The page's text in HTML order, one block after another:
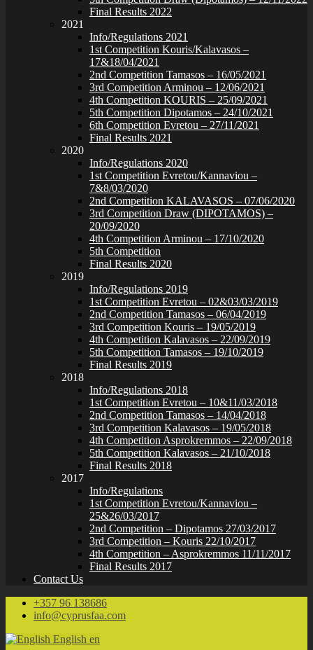
Final Results 2022
2021
Info/Regulations 2021
1st Competition Kouris/Kalavasos –
17&18/04/2021
2nd Competition Tamasos – 16/05/2021
3rd Competition Arminou – 12/06/2021
4th Competition KOURIS – 25/09/2021
5th Competition Dipotamos – 24/10/2021
6th Competition Evretou – 27/11/2021
Final Results 2021
2020
Info/Regulations 2020
1st Competition Evretou/Kannaviou –
7&8/03/2020
2nd Competition KALAVASOS – 07/06/2020
3rd Competition Draw (DIPOTAMOS) –
20/09/2020
4th Competition Arminou – 17/10/2020
5th Competition
Final Results 2020
2019
Info/Regulations 2019
1st Competition Evretou – 02&03/03/2019
2nd Competition Tamasos – 06/04/2019
3rd Competition Kouris – 19/05/2019
4th Competition Kalavasos – 22/09/2019
5th Competition Tamasos – 19/10/2019
Final Results 2019
2018
Info/Regulations 2018
1st Competition Evretou – 10&11/03/2018
2nd Competition Tamasos – 14/04/2018
3rd Competition Kalavasos – 19/05/2018
4th Competition Asprokremmos – 22/09/2018
5th Competition Kalavasos – 21/10/2018
Final Results 2018
2017
Info/Regulations
1st Competition Evretou/Kannaviou –
25&26/03/2017
2nd Competition – Dipotamos 27/03/2017
3rd Competition – Kouris 22/10/2017
4th Competition – Asprokremmos 11/11/2017
Final Results 2017
Contact Us
+357 96 138686
info@cyprusfaa.com
English en